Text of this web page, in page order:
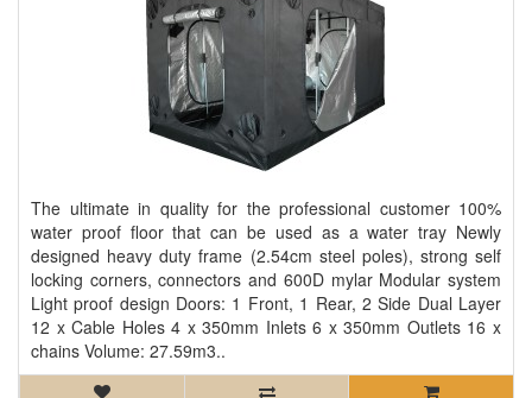
The ultimate in quality for the professional customer 100%
water proof floor that can be used as a water tray Newly
designed heavy duty frame (2.54cm steel poles), strong self
locking corners, connectors and 600D mylar Modular system
Light proof design Doors: 1 Front, 1 Rear, 2 Side Dual Layer
12 x Cable Holes 4 x 350mm Inlets 6 x 350mm Outlets 16 x
chains Volume: 27.59m3..